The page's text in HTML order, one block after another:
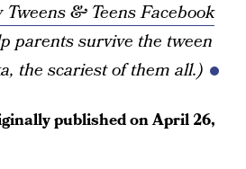
& Teens Facebook
parents survive the tween
the scariest of them all.)
published onApril 26,